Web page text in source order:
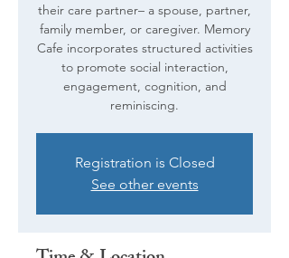
their care partner– a spouse, partner,
family member, or caregiver. Memory
Cafe incorporates structured activities
to promote social interaction,
engagement, cognition, and
reminiscing.
Registration is Closed
See other events